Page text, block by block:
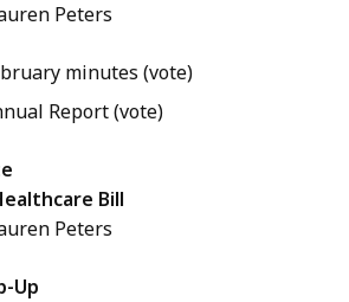
Peters
minutes (vote)
Report (vote)
Bill
Peters
Up